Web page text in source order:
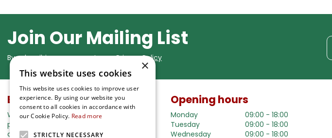
Join Our Mailing List
By subscribing you agree to ourPrivacy Policy
Buy in our webshop
We're happy to deliver your gardening
products right to your doorstep. Just place
an order and we will be with you as soon as
Opening hours
Monday
09:00 - 18:00
Tuesday
09:00 - 18:00
Wednesday
09:00 - 18:00
×
This website uses cookies
This website uses cookies to improve user
experience. By using our website you
consent to all cookies in accordance with
our Cookie Policy. Read more
STRICTLY NECESSARY